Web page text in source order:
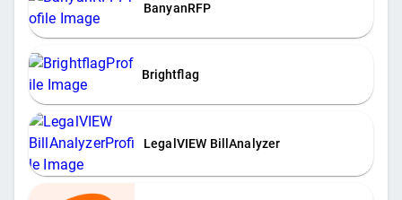
BanyanRFP
Brightflag
LegalVIEW BillAnalyzer